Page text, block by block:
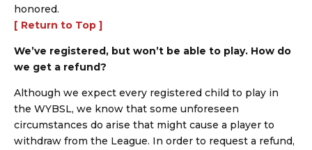
honored.
[ Return to Top ]
We’ve registered, but won’t be able to play. How do
we get a refund?
Although we expect every registered child to play in
the WYBSL, we know that some unforeseen
circumstances do arise that might cause a player to
withdraw from the League. In order to request a refund,